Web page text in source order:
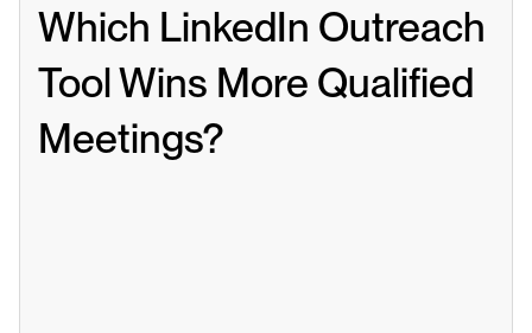
Which LinkedIn Outreach
Tool Wins More Qualified
Meetings?